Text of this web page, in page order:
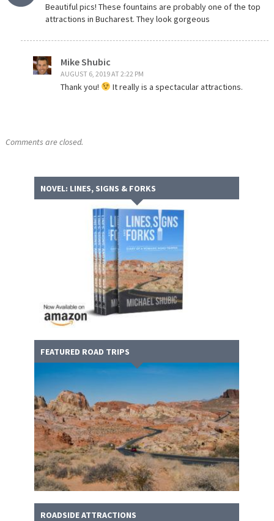
Beautiful pics! These fountains are probably one of the top
attractions in Bucharest. They look gorgeous
Mike Shubic
AUGUST 6, 2019 AT 2:22 PM
Thank you! It really is a spectacular attractions.
Comments are closed.
NOVEL: LINES, SIGNS & FORKS
FEATURED ROAD TRIPS
ROADSIDE ATTRACTIONS